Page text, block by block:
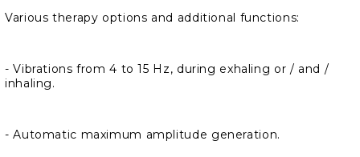
Various therapy options and additional functions:
- Vibrations from 4 to 15 Hz, during exhaling or / and /
inhaling.
- Automatic maximum amplitude generation.